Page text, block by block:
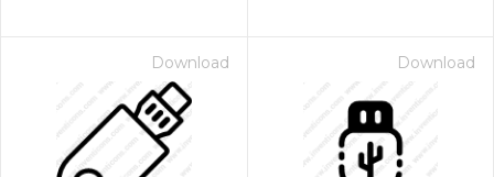
Download Download